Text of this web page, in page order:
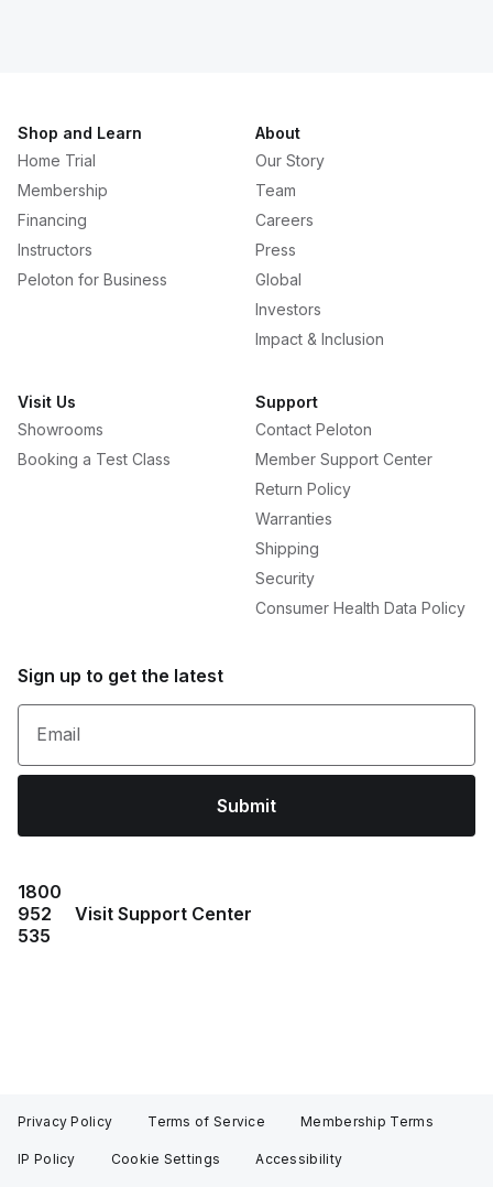
Shop and Learn
Home Trial
Membership
Financing
Instructors
Peloton for Business
About
Our Story
Team
Careers
Press
Global
Investors
Impact & Inclusion
Visit Us
Showrooms
Booking a Test Class
Support
Contact Peloton
Member Support Center
Return Policy
Warranties
Shipping
Security
Consumer Health Data Policy
Sign up to get the latest
Email
Submit
1800
952
535
Visit Support Center
Privacy Policy Terms of Service Membership Terms
IP Policy Cookie Settings Accessibility